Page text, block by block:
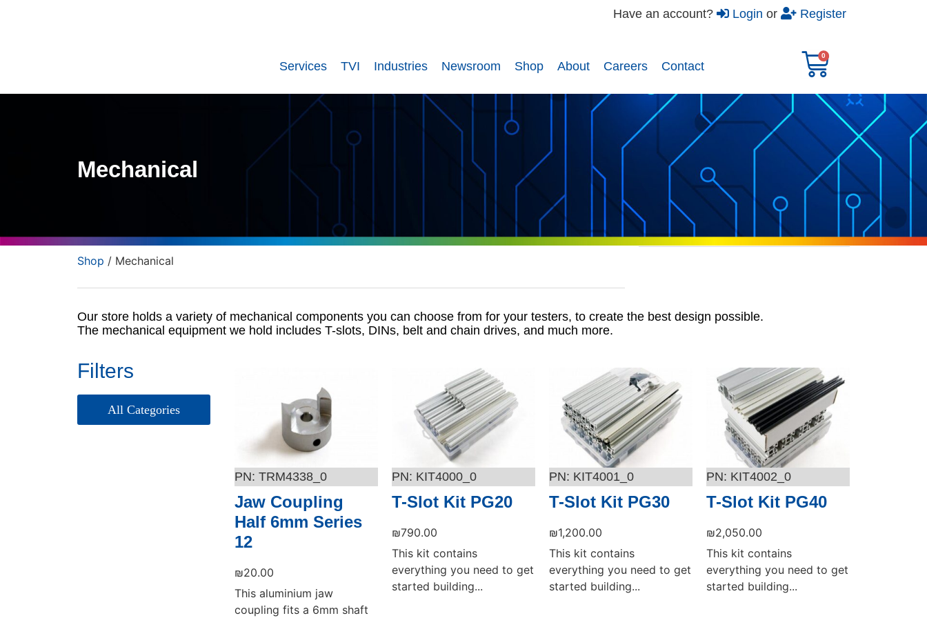
Have an account? Login or Register
Services TVI Industries Newsroom Shop About Careers​ Contact
Mechanical
Shop / Mechanical
Our store holds a variety of mechanical components you can choose from for your testers, to create the best design possible.
The mechanical equipment we hold includes T-slots, DINs, belt and chain drives, and much more.
Filters
TRM4338_0
Jaw Coupling
Half 6mm Series
12
₪20.00
This aluminium jaw
coupling fits a 6mm shaft
KIT4000_0
T-Slot Kit PG20
₪790.00
This kit contains
everything you need to get
started building...
KIT4001_0
T-Slot Kit PG30
₪1,200.00
This kit contains
everything you need to get
started building...
KIT4002_0
T-Slot Kit PG40
₪2,050.00
This kit contains
everything you need to get
started building...